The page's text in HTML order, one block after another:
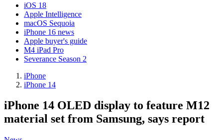
iOS 18
Apple Intelligence
macOS Sequoia
iPhone 16 news
Apple buyer's guide
M4 iPad Pro
Severance Season 2
iPhone
iPhone 14
iPhone 14 OLED display to feature M12
material set from Samsung, says report